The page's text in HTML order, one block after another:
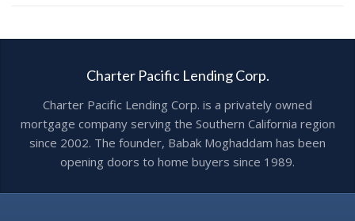
Charter Pacific Lending Corp.
Charter Pacific Lending Corp. is a privately owned
mortgage company serving the Southern California region
since 2002. The founder, Babak Moghaddam has been
opening doors to home buyers since 1989.